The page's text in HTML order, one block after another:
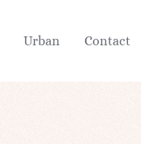
Urban Contact